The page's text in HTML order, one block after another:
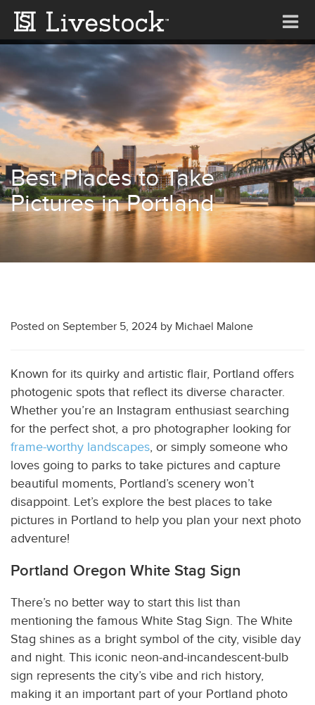
Best Places to Take
Pictures in Portland
Posted on September 5, 2024 by Michael Malone
Known for its quirky and artistic flair, Portland offers
photogenic spots that reflect its diverse character.
Whether you’re an Instagram enthusiast searching
for the perfect shot, a pro photographer looking for
frame-worthy landscapes, or simply someone who
loves going to parks to take pictures and capture
beautiful moments, Portland’s scenery won’t
disappoint. Let’s explore the best places to take
pictures in Portland to help you plan your next photo
adventure!
Portland Oregon White Stag Sign
There’s no better way to start this list than
mentioning the famous White Stag Sign. The White
Stag shines as a bright symbol of the city, visible day
and night. This iconic neon-and-incandescent-bulb
sign represents the city’s vibe and rich history,
making it an important part of your Portland photo